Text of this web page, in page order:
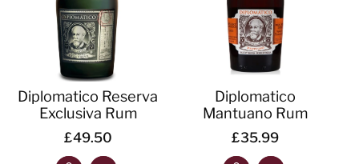
Diplomatico Reserva
Exclusiva Rum
£49.50
Diplomatico
Mantuano Rum
£35.99